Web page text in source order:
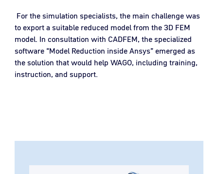
For the simulation specialists, the main challenge was
to export a suitable reduced model from the 3D FEM
model. In consultation with CADFEM, the specialized
software “Model Reduction inside Ansys” emerged as
the solution that would help WAGO, including training,
instruction, and support.